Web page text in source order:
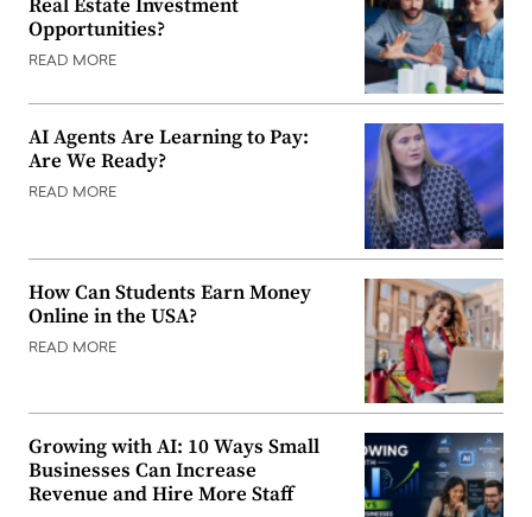
Real Estate Investment
Opportunities?
READ MORE
AI Agents Are Learning to Pay:
Are We Ready?
READ MORE
How Can Students Earn Money
Online in the USA?
READ MORE
Growing with AI: 10 Ways Small
Businesses Can Increase
Revenue and Hire More Staff